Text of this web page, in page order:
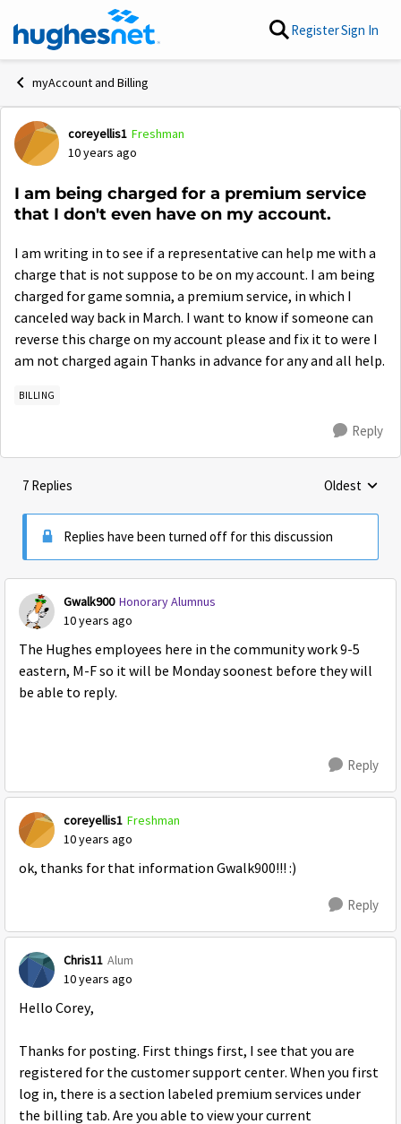
Skip to content RegisterSign In
myAccount and Billing
Forum Discussion
coreyellis1 Freshman
10 years ago
I am being charged for a premium service
that I don't even have on my account.
I am writing in to see if a representative can help me with a
charge that is not suppose to be on my account. I am being
charged for game somnia, a premium service, in which I
canceled way back in March. I want to know if someone can
reverse this charge on my account please and fix it to were I
am not charged again Thanks in advance for any and all help.
BILLING
Reply
7 Replies Replies
Oldest
Replies have been turned off for this discussion
Gwalk900 Honorary Alumnus
10 years ago
The Hughes employees here in the community work 9-5
eastern, M-F so it will be Monday soonest before they will
be able to reply.
Reply
coreyellis1 Freshman
10 years ago
ok, thanks for that information Gwalk900!!! :)
Reply
Chris11 Alum
10 years ago
Hello Corey,
Thanks for posting. First things first, I see that you are
registered for the customer support center. When you first
log in, there is a section labeled premium services under
the billing tab. Are you able to view your current